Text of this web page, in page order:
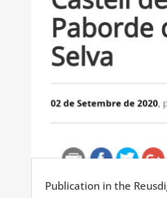
Publication in the